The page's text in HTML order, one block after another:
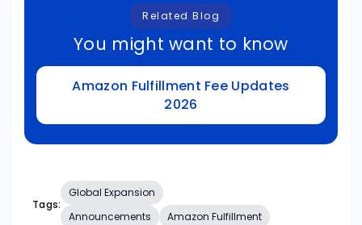
Related Blog
You might want to know
Amazon Fulfillment Fee Updates
2026
Tags:
Announcements
Amazon Fulfillment
Global Expansion